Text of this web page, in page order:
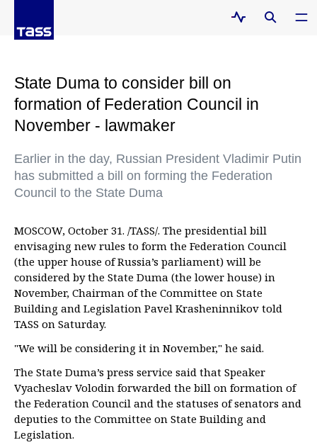
State Duma to consider bill on
formation of Federation Council in
November - lawmaker
Earlier in the day, Russian President Vladimir Putin
has submitted a bill on forming the Federation
Council to the State Duma
MOSCOW, October 31. /TASS/. The presidential bill
envisaging new rules to form the Federation Council
(the upper house of Russia’s parliament) will be
considered by the State Duma (the lower house) in
November, Chairman of the Committee on State
Building and Legislation Pavel Krasheninnikov told
TASS on Saturday.
"We will be considering it in November," he said.
The State Duma’s press service said that Speaker
Vyacheslav Volodin forwarded the bill on formation of
the Federation Council and the statuses of senators and
deputies to the Committee on State Building and
Legislation.